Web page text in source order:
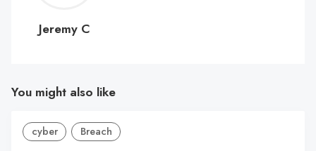
C
Jeremy C
You might also like
cyber Breach